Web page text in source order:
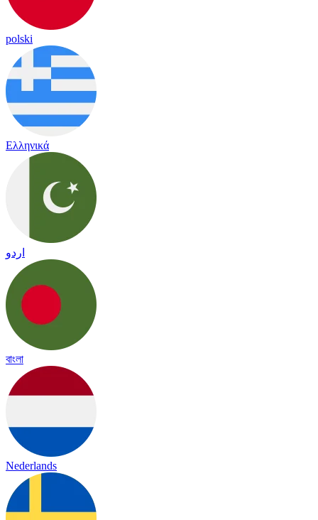
polski
Ελληνικά
اردو
বাংলা
Nederlands